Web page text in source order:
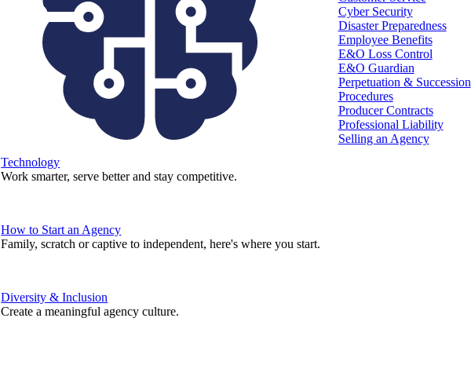
Technology
Work smarter, serve better and stay competitive.
How to Start an Agency
Family, scratch or captive to independent, here's where you start.
Diversity & Inclusion
Create a meaningful agency culture.
Cyber Security
Disaster Preparedness
Employee Benefits
E&O Loss Control
E&O Guardian
Perpetuation & Succession
Procedures
Producer Contracts
Professional Liability
Selling an Agency